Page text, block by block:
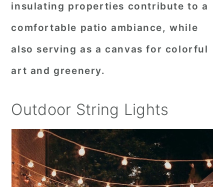
insulating properties contribute to a
comfortable patio ambiance, while
also serving as a canvas for colorful
art and greenery.
Outdoor String Lights